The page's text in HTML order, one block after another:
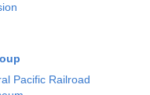
Pacific Railroad